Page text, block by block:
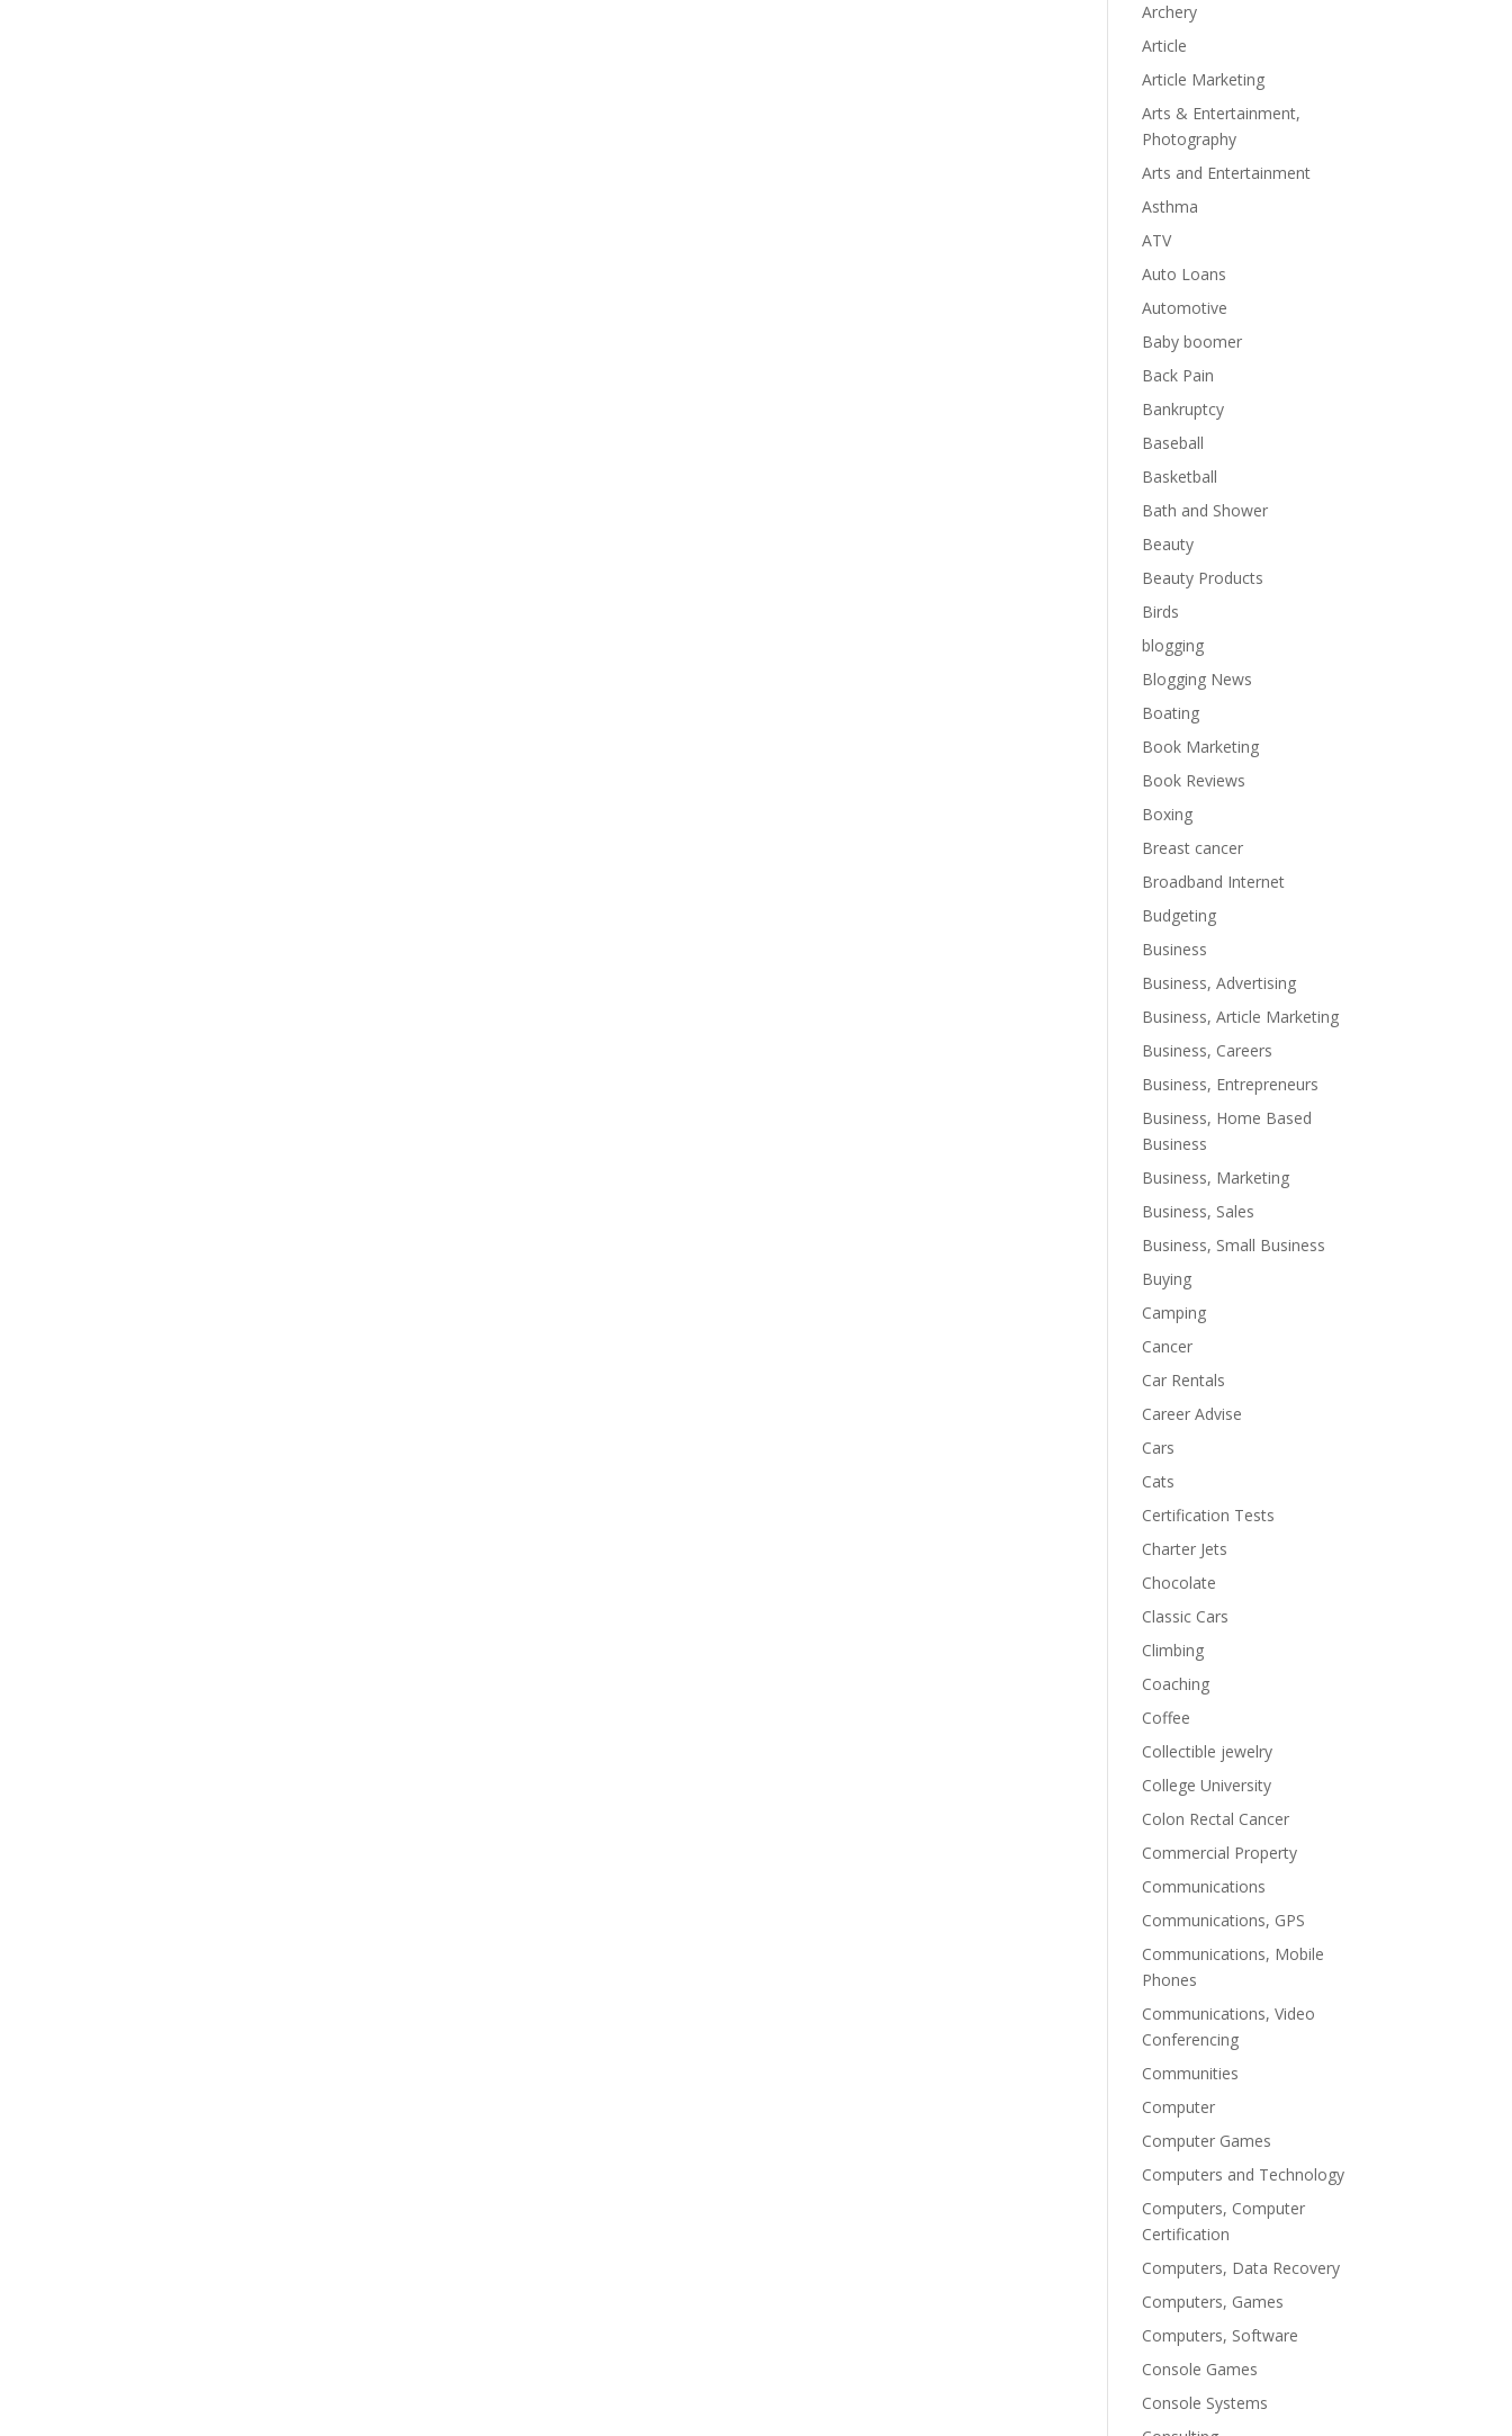
Archery
Article
Article Marketing
Arts & Entertainment,
Photography
Arts and Entertainment
Asthma
ATV
Auto Loans
Automotive
Baby boomer
Back Pain
Bankruptcy
Baseball
Basketball
Bath and Shower
Beauty
Beauty Products
Birds
blogging
Blogging News
Boating
Book Marketing
Book Reviews
Boxing
Breast cancer
Broadband Internet
Budgeting
Business
Business, Advertising
Business, Article Marketing
Business, Careers
Business, Entrepreneurs
Business, Home Based
Business
Business, Marketing
Business, Sales
Business, Small Business
Buying
Camping
Cancer
Car Rentals
Career Advise
Cars
Cats
Certification Tests
Charter Jets
Chocolate
Classic Cars
Climbing
Coaching
Coffee
Collectible jewelry
College University
Colon Rectal Cancer
Commercial Property
Communications
Communications, GPS
Communications, Mobile
Phones
Communications, Video
Conferencing
Communities
Computer
Computer Games
Computers and Technology
Computers, Computer
Certification
Computers, Data Recovery
Computers, Games
Computers, Software
Console Games
Console Systems